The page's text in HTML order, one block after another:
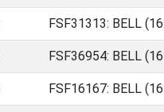
FSF31313: BELL
FSF36954: BELL
FSF16167: BELL